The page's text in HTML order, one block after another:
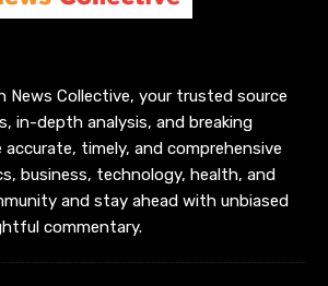
News Collective, your trusted source
in-depth analysis, and breaking
accurate, timely, and comprehensive
business, technology, health, and
and stay ahead with unbiased
commentary.